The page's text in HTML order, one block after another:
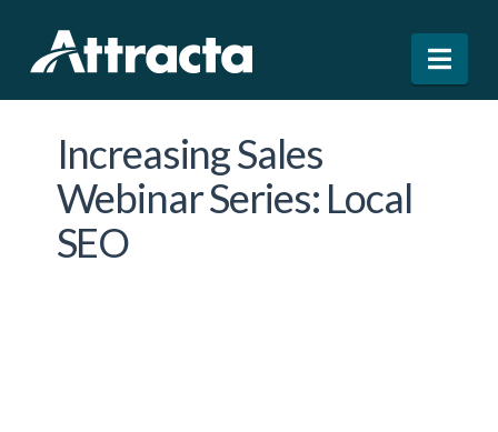
Increasing Sales
Webinar Series: Local
SEO